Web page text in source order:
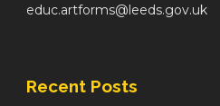
educ.artforms@leeds.gov.uk
Recent Posts